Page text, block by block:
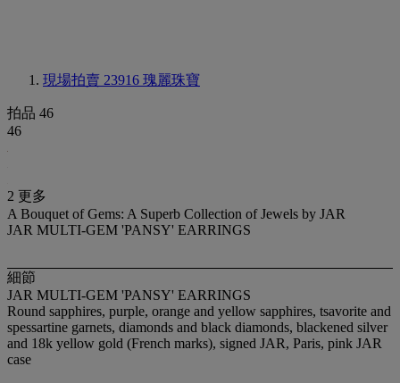
現場拍賣 23916 瑰麗珠寶
拍品 46
46
2 更多
A Bouquet of Gems: A Superb Collection of Jewels by JAR
JAR MULTI-GEM 'PANSY' EARRINGS
細節
JAR MULTI-GEM 'PANSY' EARRINGS
Round sapphires, purple, orange and yellow sapphires, tsavorite and
spessartine garnets, diamonds and black diamonds, blackened silver
and 18k yellow gold (French marks), signed JAR, Paris, pink JAR
case